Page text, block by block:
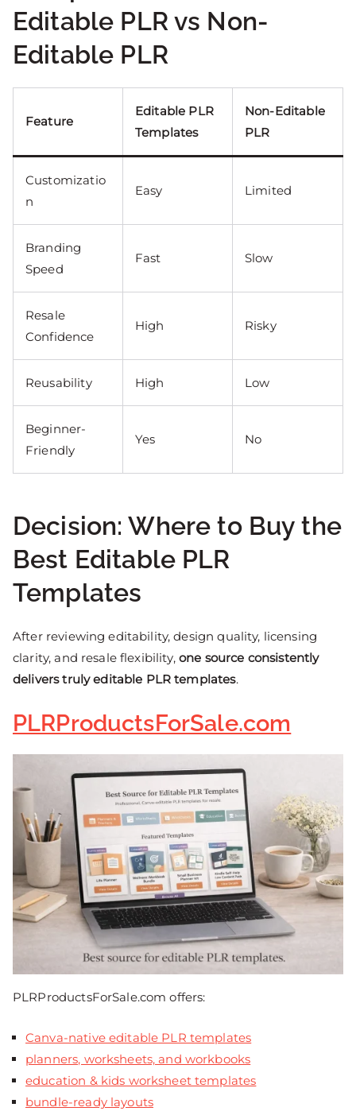
Editable PLR vs Non-
Editable PLR
Feature
Editable PLR
Templates
Non-Editable
PLR
Customizatio
n
Easy Limited
Branding
Speed
Fast Slow
Resale
Confidence
High Risky
Reusability High Low
Beginner-
Friendly
Yes No
Decision: Where to Buy the
Best Editable PLR
Templates
After reviewing editability, design quality, licensing
clarity, and resale flexibility, one source consistently
delivers truly editable PLR templates.
PLRProductsForSale.com
PLRProductsForSale.com offers:
Canva-native editable PLR templates
planners, worksheets, and workbooks
education & kids worksheet templates
bundle-ready layouts